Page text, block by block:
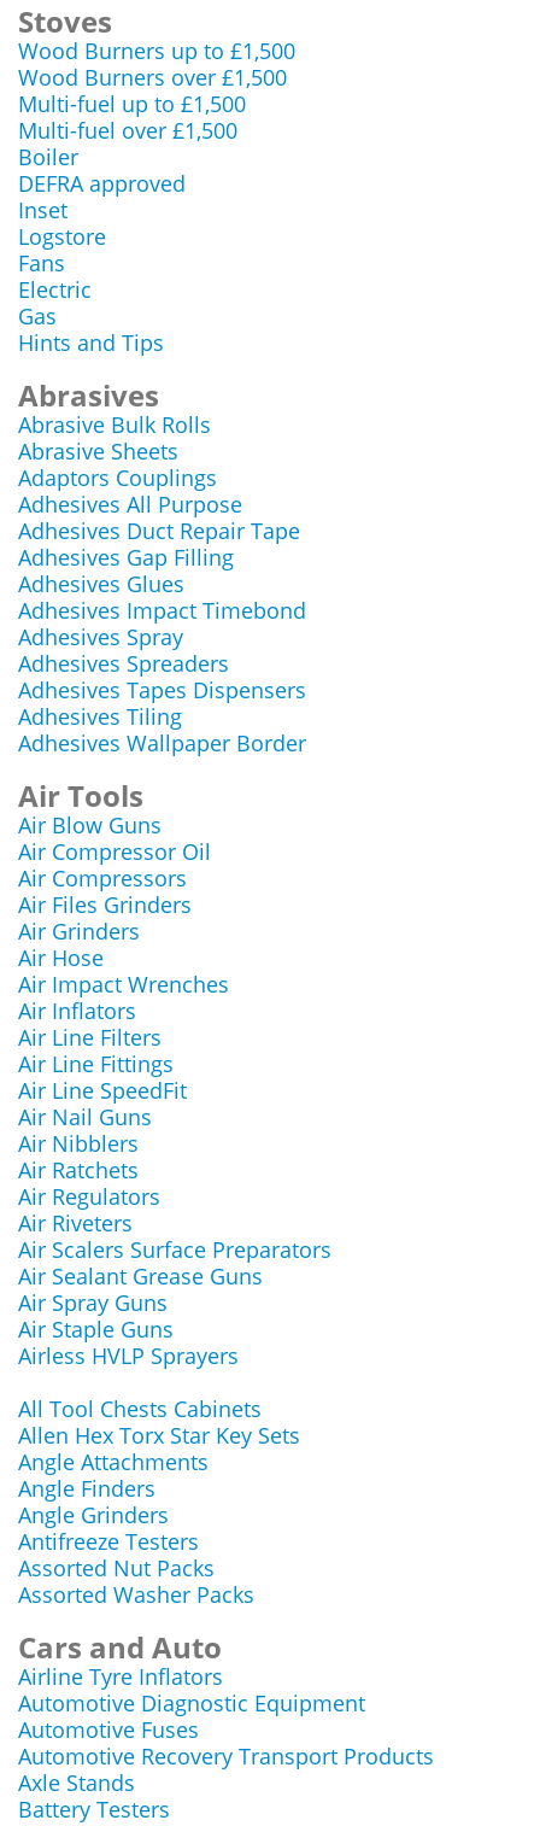
Stoves
Wood Burners up to £1,500
Wood Burners over £1,500
Multi-fuel up to £1,500
Multi-fuel over £1,500
Boiler
DEFRA approved
Inset
Logstore
Fans
Electric
Gas
Hints and Tips
Abrasives
Abrasive Bulk Rolls
Abrasive Sheets
Adaptors Couplings
Adhesives All Purpose
Adhesives Duct Repair Tape
Adhesives Gap Filling
Adhesives Glues
Adhesives Impact Timebond
Adhesives Spray
Adhesives Spreaders
Adhesives Tapes Dispensers
Adhesives Tiling
Adhesives Wallpaper Border
Air Tools
Air Blow Guns
Air Compressor Oil
Air Compressors
Air Files Grinders
Air Grinders
Air Hose
Air Impact Wrenches
Air Inflators
Air Line Filters
Air Line Fittings
Air Line SpeedFit
Air Nail Guns
Air Nibblers
Air Ratchets
Air Regulators
Air Riveters
Air Scalers Surface Preparators
Air Sealant Grease Guns
Air Spray Guns
Air Staple Guns
Airless HVLP Sprayers
All Tool Chests Cabinets
Allen Hex Torx Star Key Sets
Angle Attachments
Angle Finders
Angle Grinders
Antifreeze Testers
Assorted Nut Packs
Assorted Washer Packs
Cars and Auto
Airline Tyre Inflators
Automotive Diagnostic Equipment
Automotive Fuses
Automotive Recovery Transport Products
Axle Stands
Battery Testers